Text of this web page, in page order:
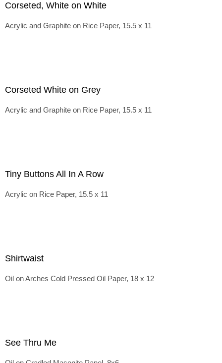
Corseted, White on White
Acrylic and Graphite on Rice Paper, 15.5 x 11
Corseted White on Grey
Acrylic and Graphite on Rice Paper, 15.5 x 11
Tiny Buttons All In A Row
Acrylic on Rice Paper, 15.5 x 11
Shirtwaist
Oil on Arches Cold Pressed Oil Paper, 18 x 12
See Thru Me